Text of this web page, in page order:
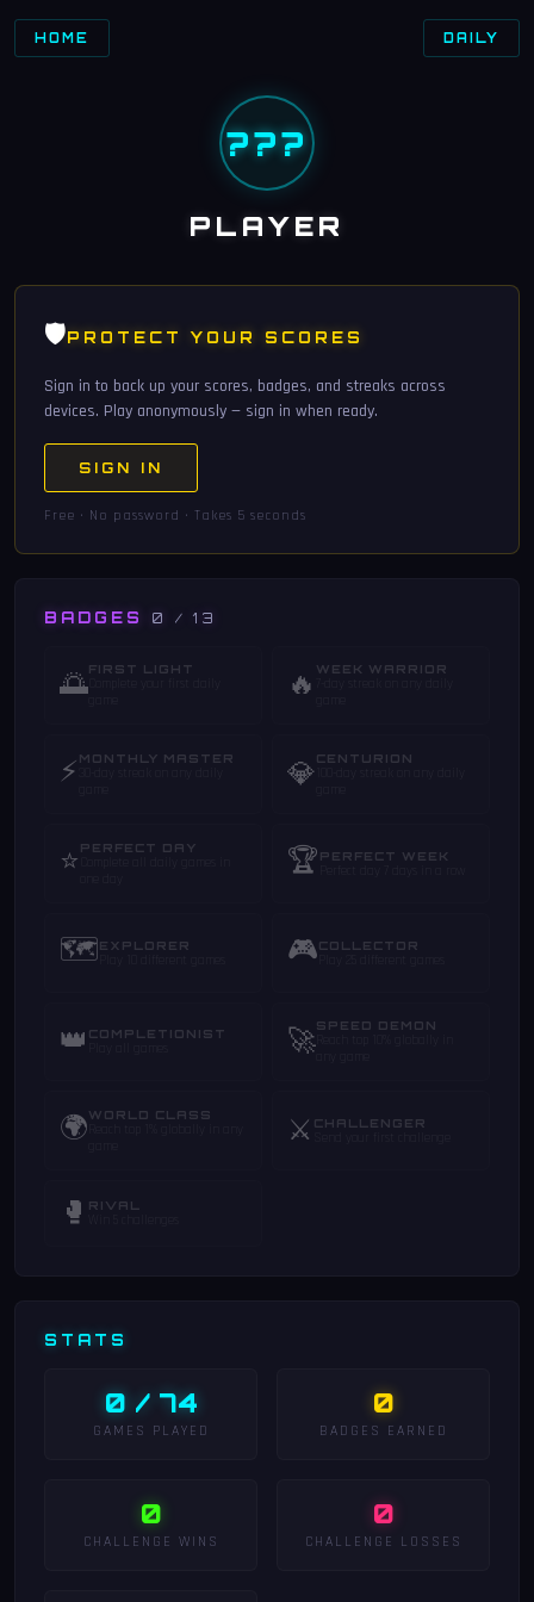
HOME DAILY
???
PLAYER
🛡️PROTECT YOUR SCORES
Sign in to back up your scores, badges, and streaks across
devices. Play anonymously — sign in when ready.
SIGN IN
Free · No password · Takes 5 seconds
BADGES 0 / 13
🌅FIRST LIGHT 🔥 WEEK WARRIOR
⚡ MONTHLY MASTER 💎CENTURION
⭐ PERFECT DAY 🏆 PERFECT WEEK
🗺️EXPLORER 🎮COLLECTOR
👑 COMPLETIONIST 🚀SPEED DEMON
🌍WORLD CLASS ⚔️ CHALLENGER
🥊 RIVAL
STATS
0 / 74
GAMES PLAYED
0
BADGES EARNED
0
CHALLENGE WINS
0
CHALLENGE LOSSES